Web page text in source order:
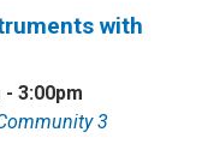
with
- 3:00pm
3